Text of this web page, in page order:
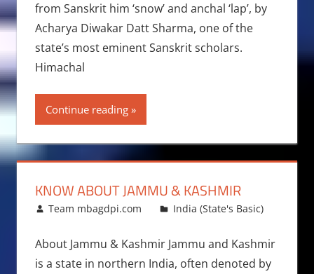
from Sanskrit him ‘snow’ and anchal ‘lap’, by
Acharya Diwakar Datt Sharma, one of the
state’s most eminent Sanskrit scholars.
Himachal
Continue reading
KNOW ABOUT JAMMU & KASHMIR
November 11, 2010
Team mbagdpi.com India (State's Basic)
About Jammu & Kashmir Jammu and Kashmir
is a state in northern India, often denoted by